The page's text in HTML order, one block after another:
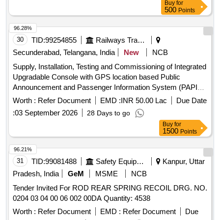
Buy for
500 Points
30 TID:99254855
Railways Transport Services
Secunderabad, Telangana, India
New
NCB
Supply, Installation, Testing and Commissioning of Integrated
Upgradable Console with GPS location based Public
Announcement and Passenger Information System (PAPIS)
and LED /LCD Destination Board as per RDSO Specification
No: RDSO/CG- 18001 (Rev.2), Amendment-1 OR Latest in
various types of in- Service AC LHB coaches. LED/LCD
destination boards will be non-sunk in cavity type as per
Dy.CDE/RCF instruction No.MD46291 dated 17.01.2024.
Mechanical enclosure is as per option (a) of Para No. 14.6.2
of RDSO specification. Compatible Connectivity should be
5G or better as described in para 14.1.1 of said RDSO
Specification. After sales maintenance, training and warranty
as per said RDSO Specification are also in the scope of
supply. Special conditions of contract are as per Annexure A.
2.Internet connectivity, Base Monitoring Unit (BMU) and
Worth : Refer Document EMD :INR 50.00 Lac
Due Date
:03 September 2026 28 Days to go
96.28%
Buy for
1500 Points
31 TID:99081488 Safety Equipment\explosives
Kanpur, Uttar
Pradesh, India
GeM MSME
NCB
Tender Invited For ROD REAR SPRING RECOIL DRG. NO.
0204 03 04 00 06 002 00DA Quantity: 4538
Worth : Refer Document EMD : Refer Document
Due
96.21%